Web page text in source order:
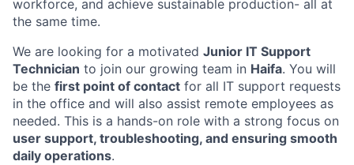
workforce, and achieve sustainable production- all at
the same time.
We are looking for a motivated Junior IT Support
Technician to join our growing team in Haifa. You will
be the first point of contact for all IT support requests
in the office and will also assist remote employees as
needed. This is a hands-on role with a strong focus on
user support, troubleshooting, and ensuring smooth
daily operations.